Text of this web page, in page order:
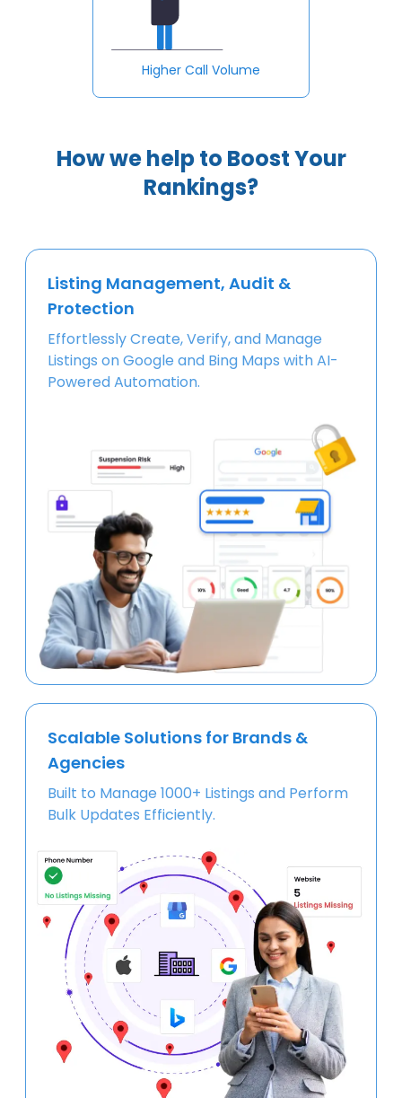
Higher Call Volume
How we help to Boost Your
Rankings?
Listing Management, Audit &
Protection
Effortlessly Create, Verify, and Manage
Listings on Google and Bing Maps with AI-
Powered Automation.
Scalable Solutions for Brands &
Agencies
Built to Manage 1000+ Listings and Perform
Bulk Updates Efficiently.